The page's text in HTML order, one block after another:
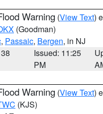
Warning (View Text)
(Goodman)
, Passaic, Bergen, in NJ
Issued: 11:25
PM
Warning (View Text)
(KJS)